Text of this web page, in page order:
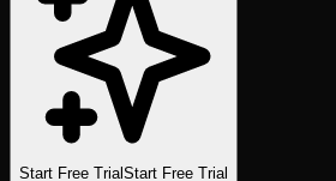
Start Free TrialStart Free Trial